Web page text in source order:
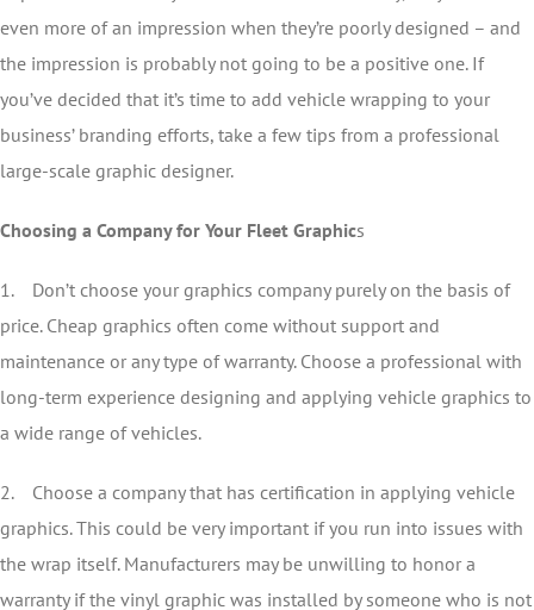
even more of an impression when they’re poorly designed – and
the impression is probably not going to be a positive one. If
you’ve decided that it’s time to add vehicle wrapping to your
business’ branding efforts, take a few tips from a professional
large-scale graphic designer.
Choosing a Company for Your Fleet Graphics
1. Don’t choose your graphics company purely on the basis of
price. Cheap graphics often come without support and
maintenance or any type of warranty. Choose a professional with
long-term experience designing and applying vehicle graphics to
a wide range of vehicles.
2. Choose a company that has certification in applying vehicle
graphics. This could be very important if you run into issues with
the wrap itself. Manufacturers may be unwilling to honor a
warranty if the vinyl graphic was installed by someone who is not